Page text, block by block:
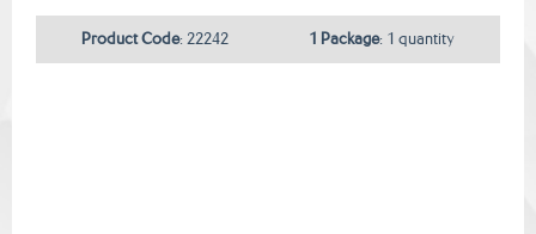
Product Code: 22242 1 Package: 1 quantity